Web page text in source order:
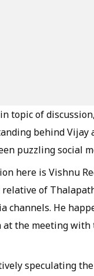
topic of
behind Vijay
puzzling social
here is Vishnu
of
channels. He
at the meeting
speculating